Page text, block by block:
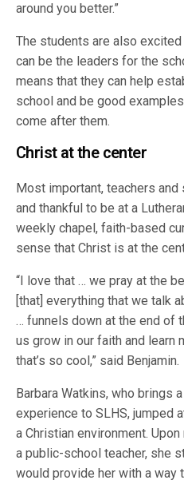
around you better.”
The students are also
can be the leaders for the
means that they can help
school and be good
come after them.
Christ at the center
Most important, teachers
and thankful to be at a
weekly chapel, faith-based
sense that Christ is at the
“I love that … we pray at the
[that] everything that we talk
… funnels down at the end of
us grow in our faith and learn
that’s so cool,” said Benjamin.
Barbara Watkins, who brings
experience to SLHS, jumped
a Christian environment.
a public-school teacher, she
would provide her with a way